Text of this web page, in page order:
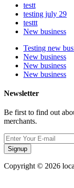
testt
testing july 29
testtt
New business
Testing new
New business
New business
New business
Newsletter
Be first to find out
merchants.
Signup
Copyright © 2026